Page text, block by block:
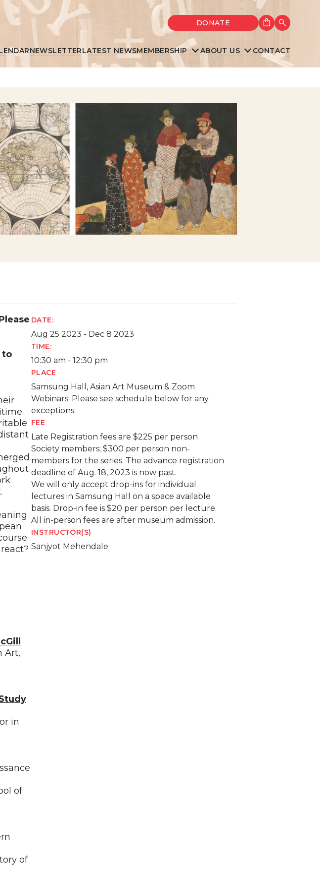
DONATE Shopping cart
Search
NEWSLETTERLATEST NEWSMEMBERSHIP ABOUT US CONTACT
to
Art,
in
of
of
DATE:
Aug 25 2023 - Dec 8 2023
TIME:
10:30 am - 12:30 pm
PLACE
Samsung Hall, Asian Art Museum & Zoom
Webinars. Please see schedule below for any
exceptions.
FEE
Late Registration fees are $225 per person
Society members; $300 per person non-
members for the series. The advance registration
deadline of Aug. 18, 2023 is now past.
We will only accept drop-ins for individual
lectures in Samsung Hall on a space available
basis. Drop-in fee is $20 per person per lecture.
All in-person fees are after museum admission.
INSTRUCTOR(S)
Sanjyot Mehendale